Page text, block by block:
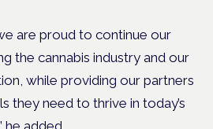
are proud to continue our
the cannabis industry and our
while providing our partners
they need to thrive in today’s
added.